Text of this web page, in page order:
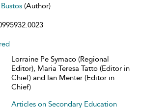
(Author)
Lorraine Pe Symaco (Regional
Editor), Maria Teresa Tatto (Editor in
Chief) and Ian Menter (Editor in
Chief)
Articles on Secondary Education